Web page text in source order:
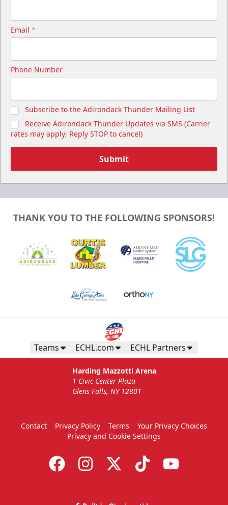
Email *
Phone Number
Subscribe to the Adirondack Thunder Mailing List
Receive Adirondack Thunder Updates via SMS (Carrier
rates may apply; Reply STOP to cancel)
Submit
THANK YOU TO THE FOLLOWING SPONSORS!
Teams ECHL.com ECHL Partners
Harding Mazzotti Arena
1 Civic Center Plaza
Glens Falls, NY 12801
Contact Privacy Policy Terms
Your Privacy Choices
Privacy and Cookie Settings